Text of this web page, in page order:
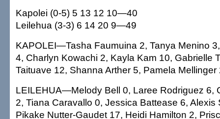
Kapolei (0-5) 5 13 12 10—40
Leilehua (3-3) 6 14 20 9—49
KAPOLEI—Tasha Faumuina 2, Tanya Menino
4, Charlyn Kowachi 2, Kayla Kam 10, Gabrielle
Taituave 12, Shanna Arther 5, Pamela Mellinger
LEILEHUA—Melody Bell 0, Laree Rodriguez 6,
2, Tiana Caravallo 0, Jessica Battease 6, Alexis
Pikake Nutter-Gaudet 17, Heidi Hamilton 2,